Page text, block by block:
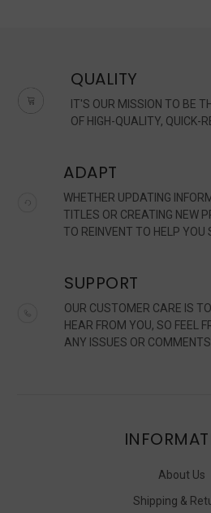
QUALITY
IT'S OUR MISSION TO BE
OF HIGH-QUALITY, QUICK-
ADAPT
WHETHER UPDATING
TITLES OR CREATING NEW
TO REINVENT TO HELP YOU
SUPPORT
OUR CUSTOMER CARE IS
HEAR FROM YOU, SO FEEL
ANY ISSUES OR COMMENTS.
About Us
Shipping &